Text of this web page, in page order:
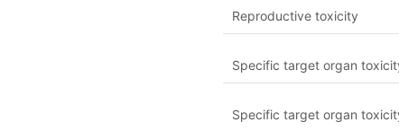
Reproductive toxicity
Specific target organ
Specific target organ